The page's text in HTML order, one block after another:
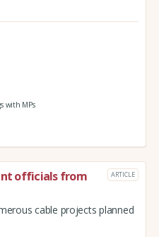
with MPs
officials from
ARTICLE
cable projects planned